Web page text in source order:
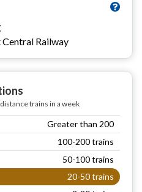
Central Railway
trains in a week
Greater than 200
100-200 trains
50-100 trains
20-50 trains